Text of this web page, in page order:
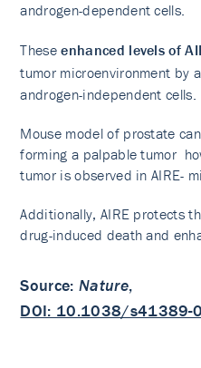
androgen-dependent cells.
Theseenhanced levels of
tumor microenvironment by
androgen-independent cells.
Mouse model of prostate
forming a palpable tumor
tumor is observed in AIRE-
Additionally, AIRE protects
drug-induced death and
Source: Nature,
DOI: 10.1038/s41389-